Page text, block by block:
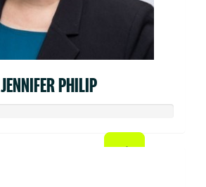
JENNIFER PHILIP